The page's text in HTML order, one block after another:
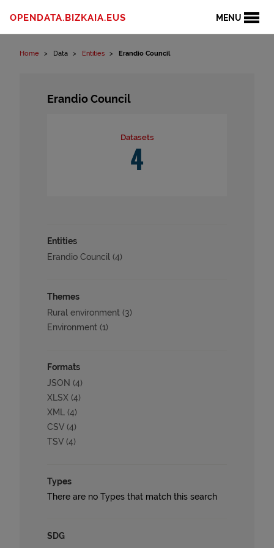
MENU
OPENDATA.BIZKAIA.EUS
Home Data Entities Erandio Council
Erandio Council
Datasets
4
Entities
Erandio Council (4)
Themes
Rural environment (3)
Environment (1)
Formats
JSON (4)
XLSX (4)
XML (4)
CSV (4)
TSV (4)
Types
There are no Types that match this search
SDG